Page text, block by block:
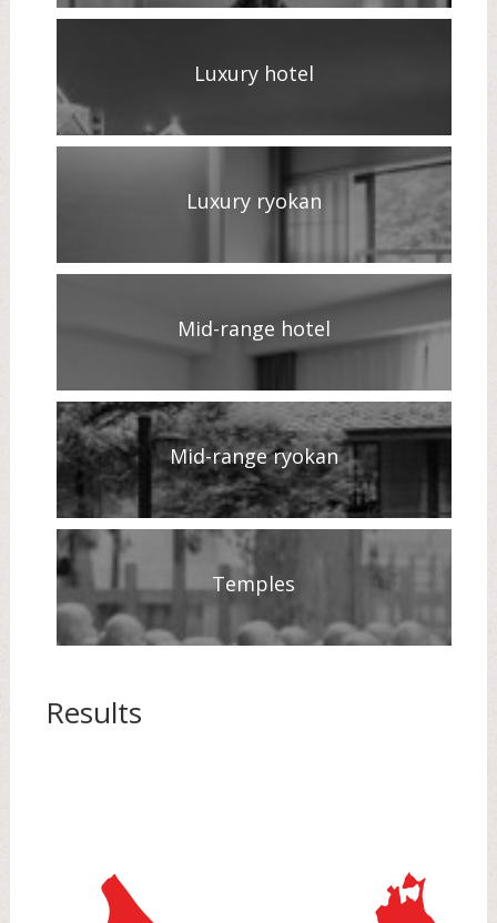
Luxury hotel
Luxury ryokan
Mid-range hotel
Mid-range ryokan
Temples
Results